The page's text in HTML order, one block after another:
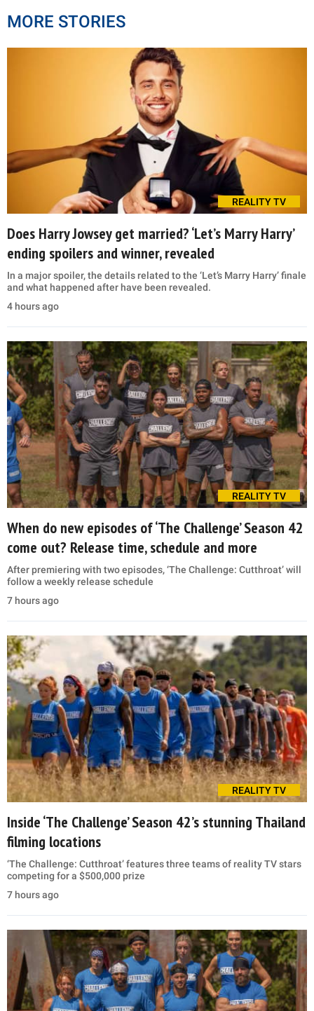
MORE STORIES
REALITY TV
Does Harry Jowsey get married? ‘Let’s Marry Harry’
ending spoilers and winner, revealed
In a major spoiler, the details related to the ‘Let’s Marry Harry’ finale
and what happened after have been revealed.
4 hours ago
REALITY TV
When do new episodes of ‘The Challenge’ Season 42
come out? Release time, schedule and more
After premiering with two episodes, ‘The Challenge: Cutthroat’ will
follow a weekly release schedule
7 hours ago
REALITY TV
Inside ‘The Challenge’ Season 42’s stunning Thailand
filming locations
‘The Challenge: Cutthroat’ features three teams of reality TV stars
competing for a $500,000 prize
7 hours ago